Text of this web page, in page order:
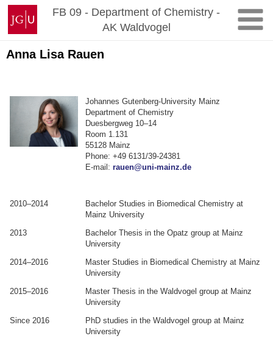
Zum
Inhalt
springen
Johannes
Gutenberg-
Universität
Mainz
FB 09 - Department of Chemistry -
AK Waldvogel
Anna Lisa Rauen
Johannes Gutenberg-University Mainz
Department of Chemistry
Duesbergweg 10–14
Room 1.131
55128 Mainz
Phone: +49 6131/39-24381
E-mail:rauen@uni-mainz.de
2010–2014
Bachelor Studies in Biomedical Chemistry at
Mainz University
2013
Bachelor Thesis in the Opatz group at Mainz
University
2014–2016
Master Studies in Biomedical Chemistry at Mainz
University
2015–2016
Master Thesis in the Waldvogel group at Mainz
University
Since 2016
PhD studies in the Waldvogel group at Mainz
University